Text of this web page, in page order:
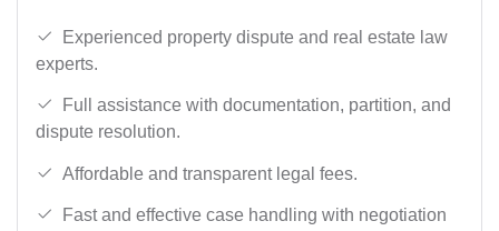
Experienced property dispute and real estate law
experts.
Full assistance with documentation, partition, and
dispute resolution.
Affordable and transparent legal fees.
Fast and effective case handling with negotiation